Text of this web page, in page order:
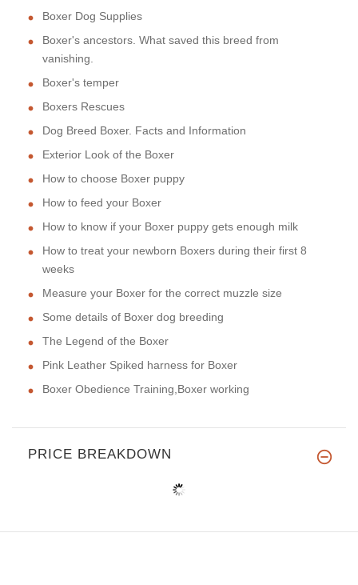
Boxer Dog Supplies
Boxer's ancestors. What saved this breed from
vanishing.
Boxer's temper
Boxers Rescues
Dog Breed Boxer. Facts and Information
Exterior Look of the Boxer
How to choose Boxer puppy
How to feed your Boxer
How to know if your Boxer puppy gets enough milk
How to treat your newborn Boxers during their first 8
weeks
Measure your Boxer for the correct muzzle size
Some details of Boxer dog breeding
The Legend of the Boxer
Pink Leather Spiked harness for Boxer
Boxer Obedience Training,Boxer working
PRICE BREAKDOWN